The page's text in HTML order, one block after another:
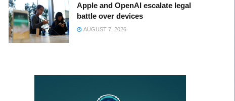
Apple and OpenAI escalate legal
battle over devices
AUGUST 7, 2026